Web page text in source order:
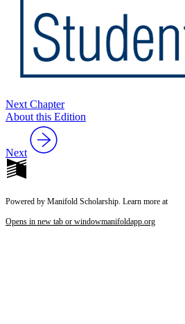
Next Chapter
About this Edition
Next
Powered by Manifold Scholarship. Learn more at
Opens in new tab or windowmanifoldapp.org